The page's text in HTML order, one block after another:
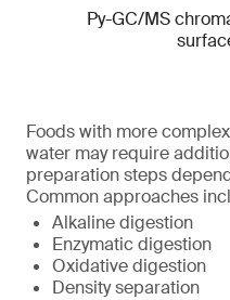
Py-GC/MS
Foods with more
water may require
preparation steps
Common approaches
Alkaline digestion
Enzymatic digestion
Oxidative digestion
Density separation